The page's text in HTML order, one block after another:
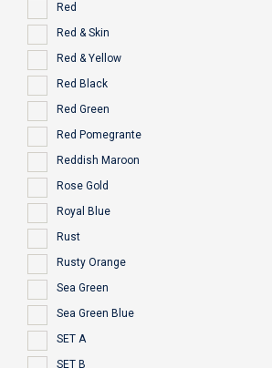
Red
Red & Skin
Red & Yellow
Red Black
Red Green
Red Pomegrante
Reddish Maroon
Rose Gold
Royal Blue
Rust
Rusty Orange
Sea Green
Sea Green Blue
SET A
SET B